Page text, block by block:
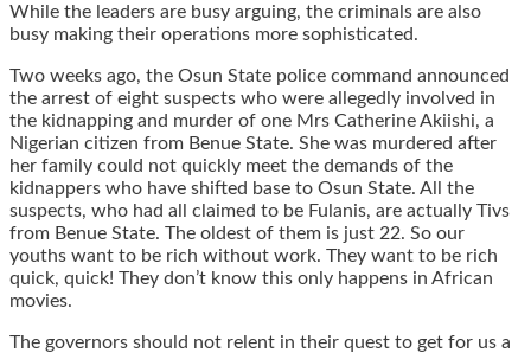
While the leaders are busy arguing, the criminals are also
busy making their operations more sophisticated.
Two weeks ago, the Osun State police command announced
the arrest of eight suspects who were allegedly involved in
the kidnapping and murder of one Mrs Catherine Akiishi, a
Nigerian citizen from Benue State. She was murdered after
her family could not quickly meet the demands of the
kidnappers who have shifted base to Osun State. All the
suspects, who had all claimed to be Fulanis, are actually Tivs
from Benue State. The oldest of them is just 22. So our
youths want to be rich without work. They want to be rich
quick, quick! They don’t know this only happens in African
movies.
The governors should not relent in their quest to get for us a